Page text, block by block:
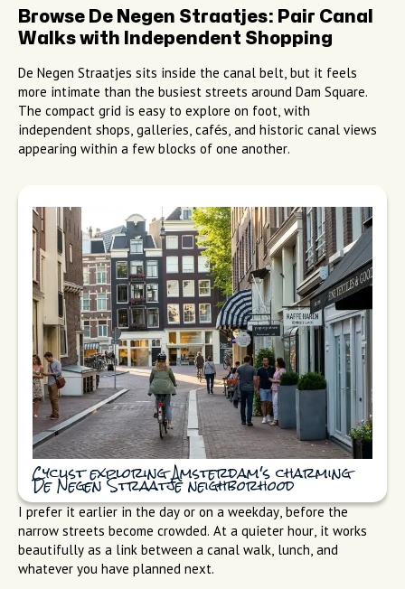
Browse De Negen Straatjes: Pair Canal
Walks with Independent Shopping
De Negen Straatjes sits inside the canal belt, but it feels
more intimate than the busiest streets around Dam Square.
The compact grid is easy to explore on foot, with
independent shops, galleries, cafés, and historic canal views
appearing within a few blocks of one another.
Cyclist exploring Amsterdam's charming
De Negen Straatje neighborhood
I prefer it earlier in the day or on a weekday, before the
narrow streets become crowded. At a quieter hour, it works
beautifully as a link between a canal walk, lunch, and
whatever you have planned next.